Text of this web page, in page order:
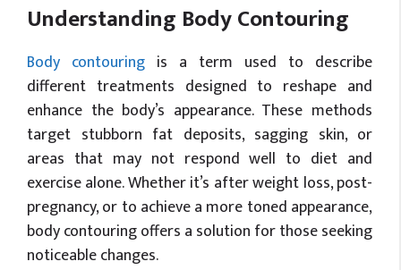
Understanding Body Contouring
Body contouring is a term used to describe
different treatments designed to reshape and
enhance the body’s appearance. These methods
target stubborn fat deposits, sagging skin, or
areas that may not respond well to diet and
exercise alone. Whether it’s after weight loss, post-
pregnancy, or to achieve a more toned appearance,
body contouring offers a solution for those seeking
noticeable changes.